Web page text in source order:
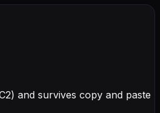
and survives copy and paste